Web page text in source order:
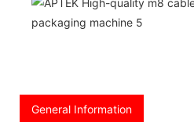
General Information